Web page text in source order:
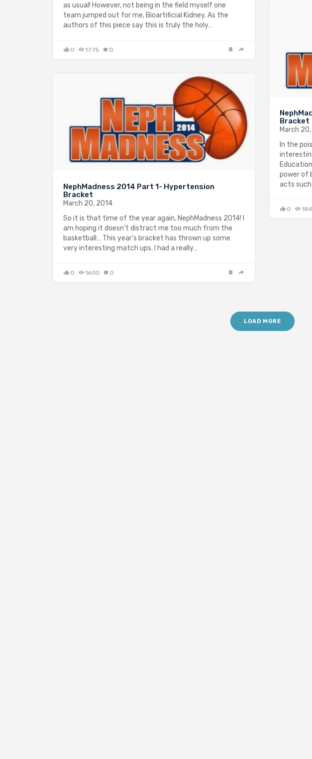
as usual! However, not being in the field myself one
team jumped out for me, Bioartificial Kidney. As the
authors of this piece say this is truly the holy…
0 1775 0
Bracket
March
In the
power of
acts
0
NephMadness 2014 Part 1- Hypertension
Bracket
March 20, 2014
So it is that time of the year again, NephMadness 2014! I
am hoping it doesn’t distract me too much from the
basketball… This year’s bracket has thrown up some
very interesting match ups. I had a really…
0 1600 0
LOAD MORE